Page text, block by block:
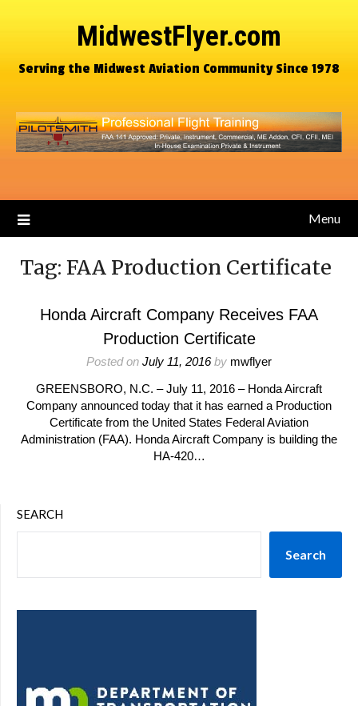
MidwestFlyer.com
Serving the Midwest Aviation Community Since 1978
Menu
Tag: FAA Production Certificate
Honda Aircraft Company Receives FAA
Production Certificate
Posted on July 11, 2016by mwflyer
GREENSBORO, N.C. – July 11, 2016 – Honda Aircraft
Company announced today that it has earned a Production
Certificate from the United States Federal Aviation
Administration (FAA). Honda Aircraft Company is building the
HA-420…
SEARCH
Search